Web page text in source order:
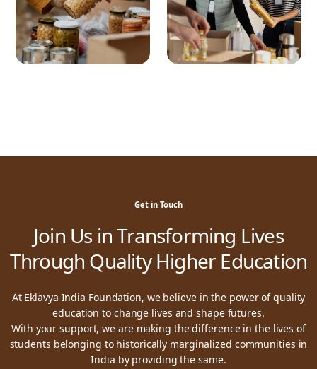
Get in Touch
Join Us in Transforming Lives
Through Quality Higher Education
At Eklavya India Foundation, we believe in the power of quality
education to change lives and shape futures.
With your support, we are making the difference in the lives of
students belonging to historically marginalized communities in
India by providing the same.